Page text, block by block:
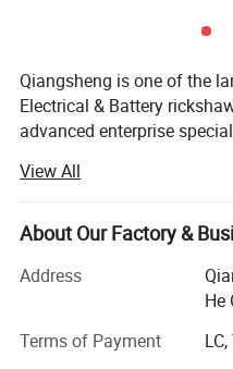
Closed electric tricycle
Qiangsheng is one of the
Electrical & Battery
advanced enterprise
are manufacturing e-
rickshaw loading type. We
per the special
electric tricycles. Located
convenient access to
factory covers an area of
around 500 staff
View All
About Our Factory &
Address
He
Terms of Payment